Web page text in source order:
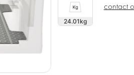
24.01
contact